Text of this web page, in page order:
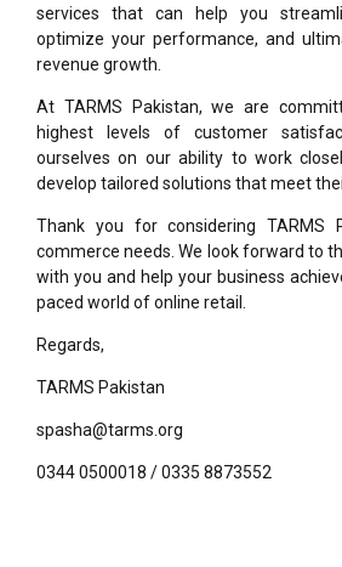
services that can help you
optimize your performance, and
revenue growth.
At TARMS Pakistan, we are
highest levels of customer
ourselves on our ability to work
develop tailored solutions that meet
Thank you for considering TARMS
commerce needs. We look forward to
with you and help your business
paced world of online retail.
Regards,
TARMS Pakistan
spasha@tarms.org
0344 0500018 / 0335 8873552